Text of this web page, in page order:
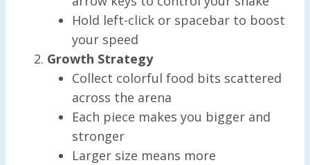
Hold left-click or spacebar to boost
your speed
Growth Strategy
Collect colorful food bits scattered
across the arena
Each piece makes you bigger and
stronger
Larger size means more